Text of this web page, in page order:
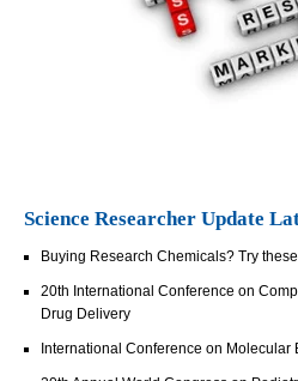
Science Researcher Update
Buying Research Chemicals? Try
20th International Conference on
Drug Delivery
International Conference on Molecular